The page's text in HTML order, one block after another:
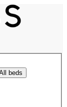
beds